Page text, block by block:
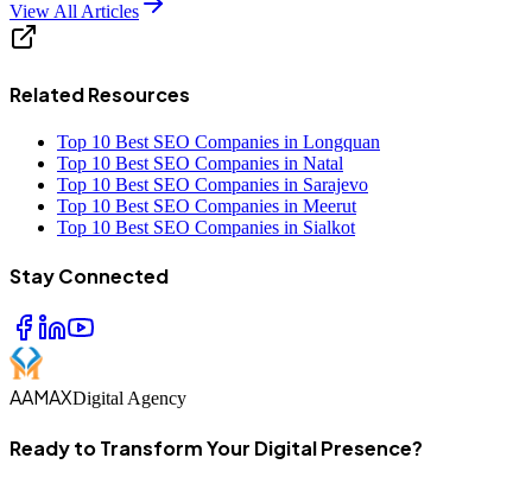
View All Articles
Related Resources
Top 10 Best SEO Companies in Longquan
Top 10 Best SEO Companies in Natal
Top 10 Best SEO Companies in Sarajevo
Top 10 Best SEO Companies in Meerut
Top 10 Best SEO Companies in Sialkot
Stay Connected
AAMAXDigital Agency
Ready to Transform Your Digital Presence?